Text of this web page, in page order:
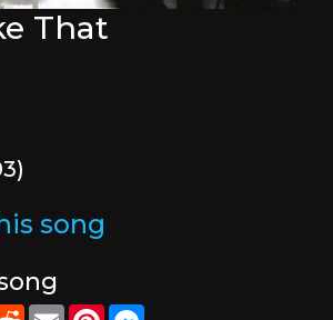
That
song
RedditEmailPinterestMessenger